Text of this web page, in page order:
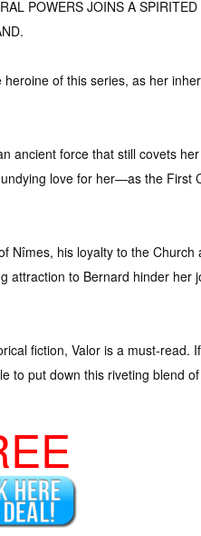
POWERS JOINS A
of this series, as her
ancient force that still covets
love for her—as the First
Nîmes, his loyalty to the
attraction to Bernard hinder
fiction, Valor is a must-read.
to put down this riveting blend